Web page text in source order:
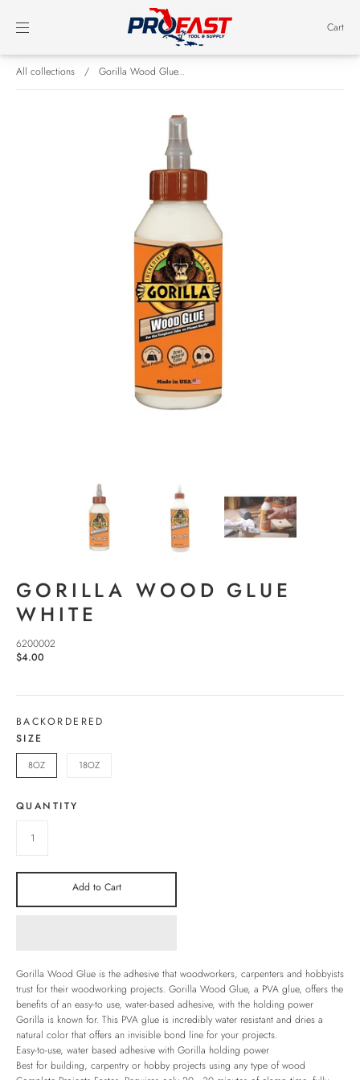
Cart
All collections / Gorilla Wood Glue...
GORILLA WOOD GLUE
WHITE
6200002
$4.00
BACKORDERED
SIZE
8OZ 18OZ
QUANTITY
Add to Cart
Gorilla Wood Glue is the adhesive that woodworkers, carpenters and hobbyists
trust for their woodworking projects. Gorilla Wood Glue, a PVA glue, offers the
benefits of an easy-to use, water-based adhesive, with the holding power
Gorilla is known for. This PVA glue is incredibly water resistant and dries a
natural color that offers an invisible bond line for your projects.
Easy-to-use, water based adhesive with Gorilla holding power
Best for building, carpentry or hobby projects using any type of wood